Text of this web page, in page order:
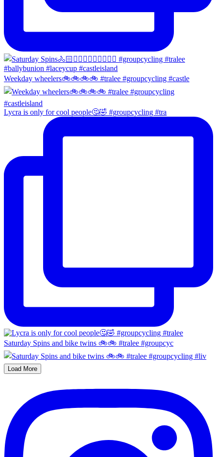
Weekday wheelers🚲🚲🚲🚲 #tralee #groupcycling #castle
Lycra is only for cool people🤔🤣 #groupcycling #tra
Saturday Spins and bike twins 🚲🚲 #tralee #groupcyc
Load More